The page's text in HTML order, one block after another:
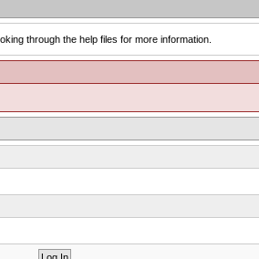
through the help files for more information.